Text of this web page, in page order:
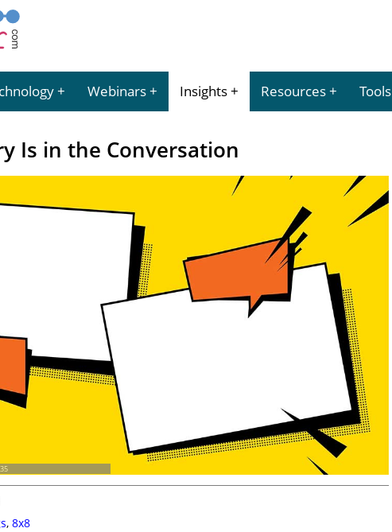
Webinars Insights Resources Tools
Is in the Conversation
, 8x8